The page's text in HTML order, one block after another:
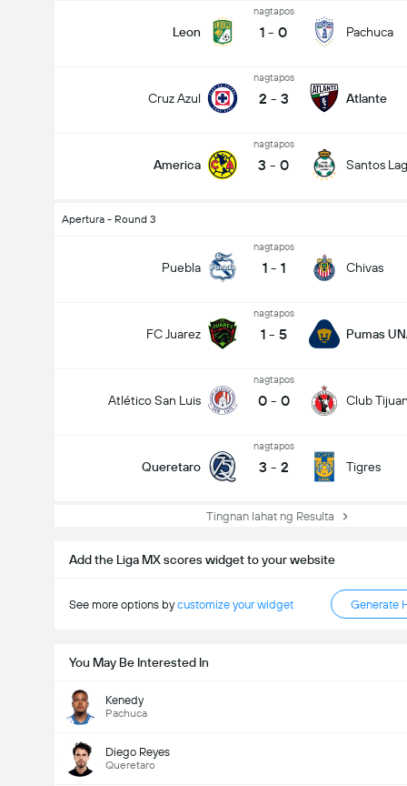
Leon
nagtapos
1 - 0 Pachuca
Cruz Azul
nagtapos
2 - 3 Atlante
America
nagtapos
3 - 0 Santos
Apertura - Round 3
Puebla
nagtapos
1 - 1 Chivas
FC Juarez
nagtapos
1 - 5 Pumas
Atlético San Luis
nagtapos
0 - 0 Club
Queretaro
nagtapos
3 - 2 Tigres
Tingnan lahat ng Resulta
Add the Liga MX scores widget to your website
See more options bycustomize your widget Generate
You May Be Interested In
Kenedy
Pachuca
Diego Reyes
Queretaro